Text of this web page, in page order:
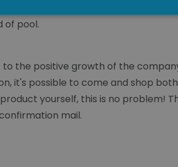
stones gives the pool a
of pool.
the positive growth of the
it's possible to come and shop
yourself, this is no problem!
mail.